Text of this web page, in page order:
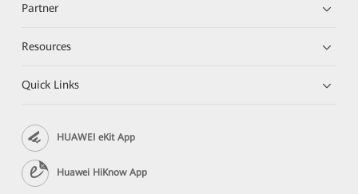
Partner
Resources
Quick Links
HUAWEI eKit App
Huawei HiKnow App